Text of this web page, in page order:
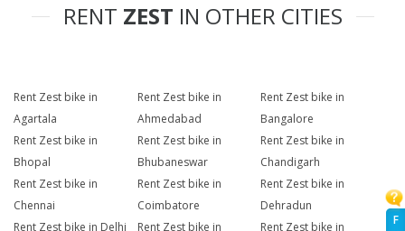
F
RENT ZEST IN OTHER CITIES
Rent Zest bike in
Agartala
Rent Zest bike in
Ahmedabad
Rent Zest bike in
Bangalore
Rent Zest bike in
Bhopal
Rent Zest bike in
Bhubaneswar
Rent Zest bike in
Chandigarh
Rent Zest bike in
Chennai
Rent Zest bike in
Coimbatore
Rent Zest bike in
Dehradun
Rent Zest bike in Delhi
Rent Zest bike in
Rent Zest bike in